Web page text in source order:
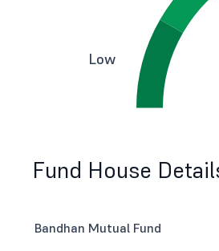
Low
Fund House
Bandhan Mutual Fund